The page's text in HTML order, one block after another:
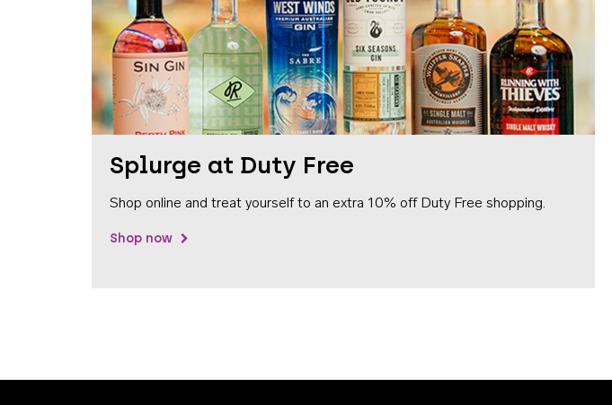
Splurge at Duty Free
Shop online and treat yourself to an extra 10% off Duty Free shopping.
Shop now